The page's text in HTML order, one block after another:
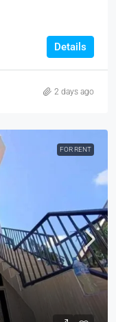
Details
2 days ago
FOR RENT